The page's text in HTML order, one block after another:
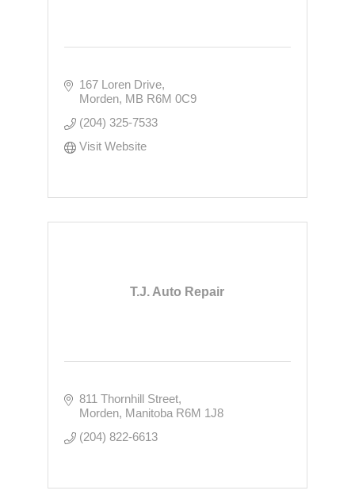
167 Loren Drive
Morden MB R6M 0C9
(204) 325-7533
Visit Website
T.J. Auto Repair
811 Thornhill Street
Morden Manitoba R6M 1J8
(204) 822-6613